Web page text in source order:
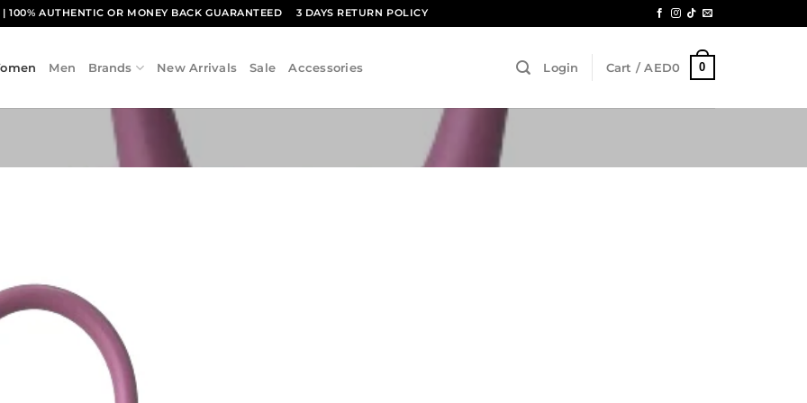
| 100% AUTHENTIC OR MONEY BACK GUARANTEED 3 DAYS RETURN POLICY
Men Brands New Arrivals Sale Accessories Login Cart /AED0 0